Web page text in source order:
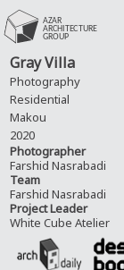
Gray Villa
Photography
Residential
Makou
2020
Photographer
Farshid Nasrabadi
Team
Farshid Nasrabadi
Project Leader
White Cube Atelier